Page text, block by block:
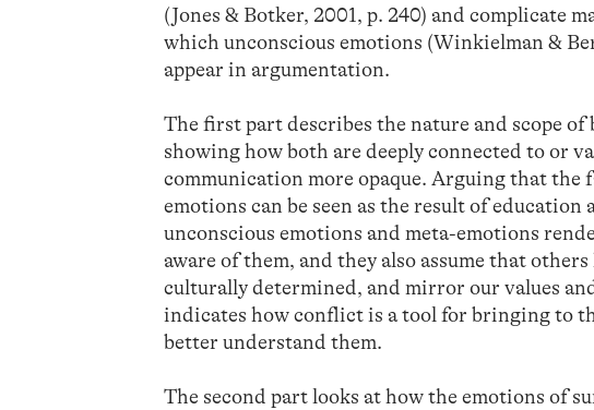
(Jones & Botker, 2001, p. 240) and complicate
which unconscious emotions (Winkielman &
appear in argumentation.
The first part describes the nature and scope
showing how both are deeply connected to or
communication more opaque. Arguing that the
emotions can be seen as the result of
unconscious emotions and meta-emotions
aware of them, and they also assume that
culturally determined, and mirror our values
indicates how conflict is a tool for bringing to
better understand them.
The second part looks at how the emotions of